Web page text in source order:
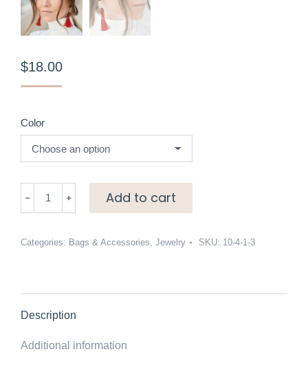
$18.00
Color
quantity
Add to cart
Categories: Bags & Accessories, Jewelry SKU: 10-4-1-3
Description
Additional information